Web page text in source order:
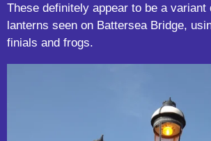
These definitely appear to be a variant
lanterns seen on Battersea Bridge,
finials and frogs.